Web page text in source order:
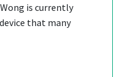
is currently
that many